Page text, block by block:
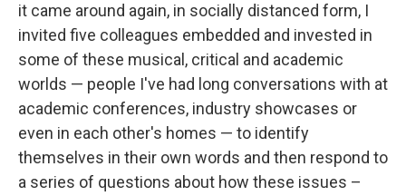
it came around again, in socially distanced form, I
invited five colleagues embedded and invested in
some of these musical, critical and academic
worlds — people I've had long conversations with at
academic conferences, industry showcases or
even in each other's homes — to identify
themselves in their own words and then respond to
a series of questions about how these issues –